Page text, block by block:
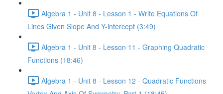
Algebra 1 - Unit 8 - Lesson 1 - Write Equations Of
Lines Given Slope And Y-intercept (3:49)
Algebra 1 - Unit 8 - Lesson 11 - Graphing Quadratic
Functions (18:46)
Algebra 1 - Unit 8 - Lesson 12 - Quadratic Functions